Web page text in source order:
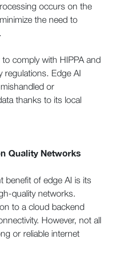
occurs on the
the need to
comply with HIPPA and
regulations. Edge AI
or
thanks to its local
Quality Networks
benefit of edge AI is its
quality networks.
to a cloud backend
However, not all
or reliable internet